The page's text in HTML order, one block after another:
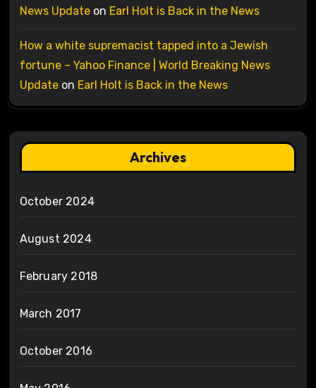
News Updateon Earl Holt is Back in the News
How a white supremacist tapped into a Jewish
fortune – Yahoo Finance | World Breaking News
Updateon Earl Holt is Back in the News
Archives
October 2024
August 2024
February 2018
March 2017
October 2016